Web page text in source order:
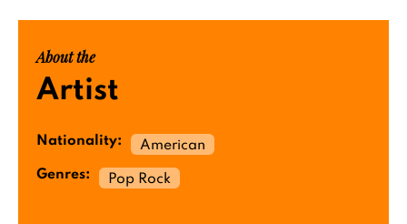
About the
Artist
Nationality:
American
Genres:
Pop Rock